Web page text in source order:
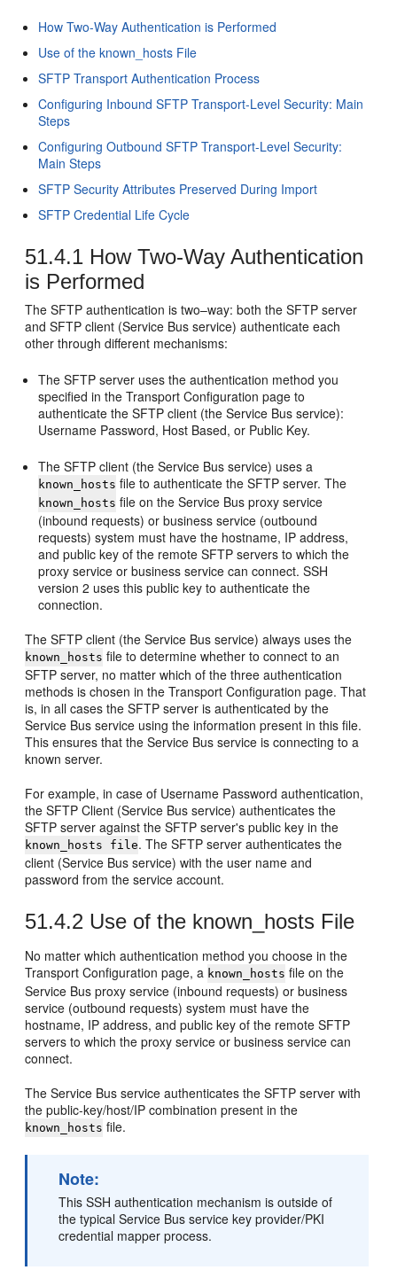
How Two-Way Authentication is Performed
Use of the known_hosts File
SFTP Transport Authentication Process
Configuring Inbound SFTP Transport-Level Security: Main
Steps
Configuring Outbound SFTP Transport-Level Security:
Main Steps
SFTP Security Attributes Preserved During Import
SFTP Credential Life Cycle
51.4.1 How Two-Way Authentication
is Performed
The SFTP authentication is two–way: both the SFTP server
and SFTP client (Service Bus service) authenticate each
other through different mechanisms:
The SFTP server uses the authentication method you
specified in theTransport Configuration page to
authenticate the SFTP client (the Service Bus service):
Username Password, Host Based, or Public Key.
The SFTP client (the Service Bus service) uses a
known_hosts file to authenticate the SFTP server. The
known_hosts file on the Service Bus proxy service
(inbound requests) or business service (outbound
requests) system must have the hostname, IP address,
and public key of the remote SFTP servers to which the
proxy service or business service can connect. SSH
version 2 uses this public key to authenticate the
connection.
The SFTP client (the Service Bus service) always uses the
known_hosts file to determine whether to connect to an
SFTP server, no matter which of the three authentication
methods is chosen in theTransport Configuration page. That
is, in all cases the SFTP server is authenticated by the
Service Bus service using the information present in this file.
This ensures that the Service Bus service is connecting to a
known server.
For example, in case of Username Password authentication,
the SFTP Client (Service Bus service) authenticates the
SFTP server against the SFTP server's public key in the
known_hosts file. The SFTP server authenticates the
client (Service Bus service) with the user name and
password from the service account.
51.4.2 Use of the known_hosts File
No matter which authentication method you choose in the
Transport Configuration page, a known_hosts file on the
Service Bus proxy service (inbound requests) or business
service (outbound requests) system must have the
hostname, IP address, and public key of the remote SFTP
servers to which the proxy service or business service can
connect.
The Service Bus service authenticates the SFTP server with
the public-key/host/IP combination present in the
known_hosts file.
Note:
This SSH authentication mechanism is outside of
the typical Service Bus service key provider/PKI
credential mapper process.